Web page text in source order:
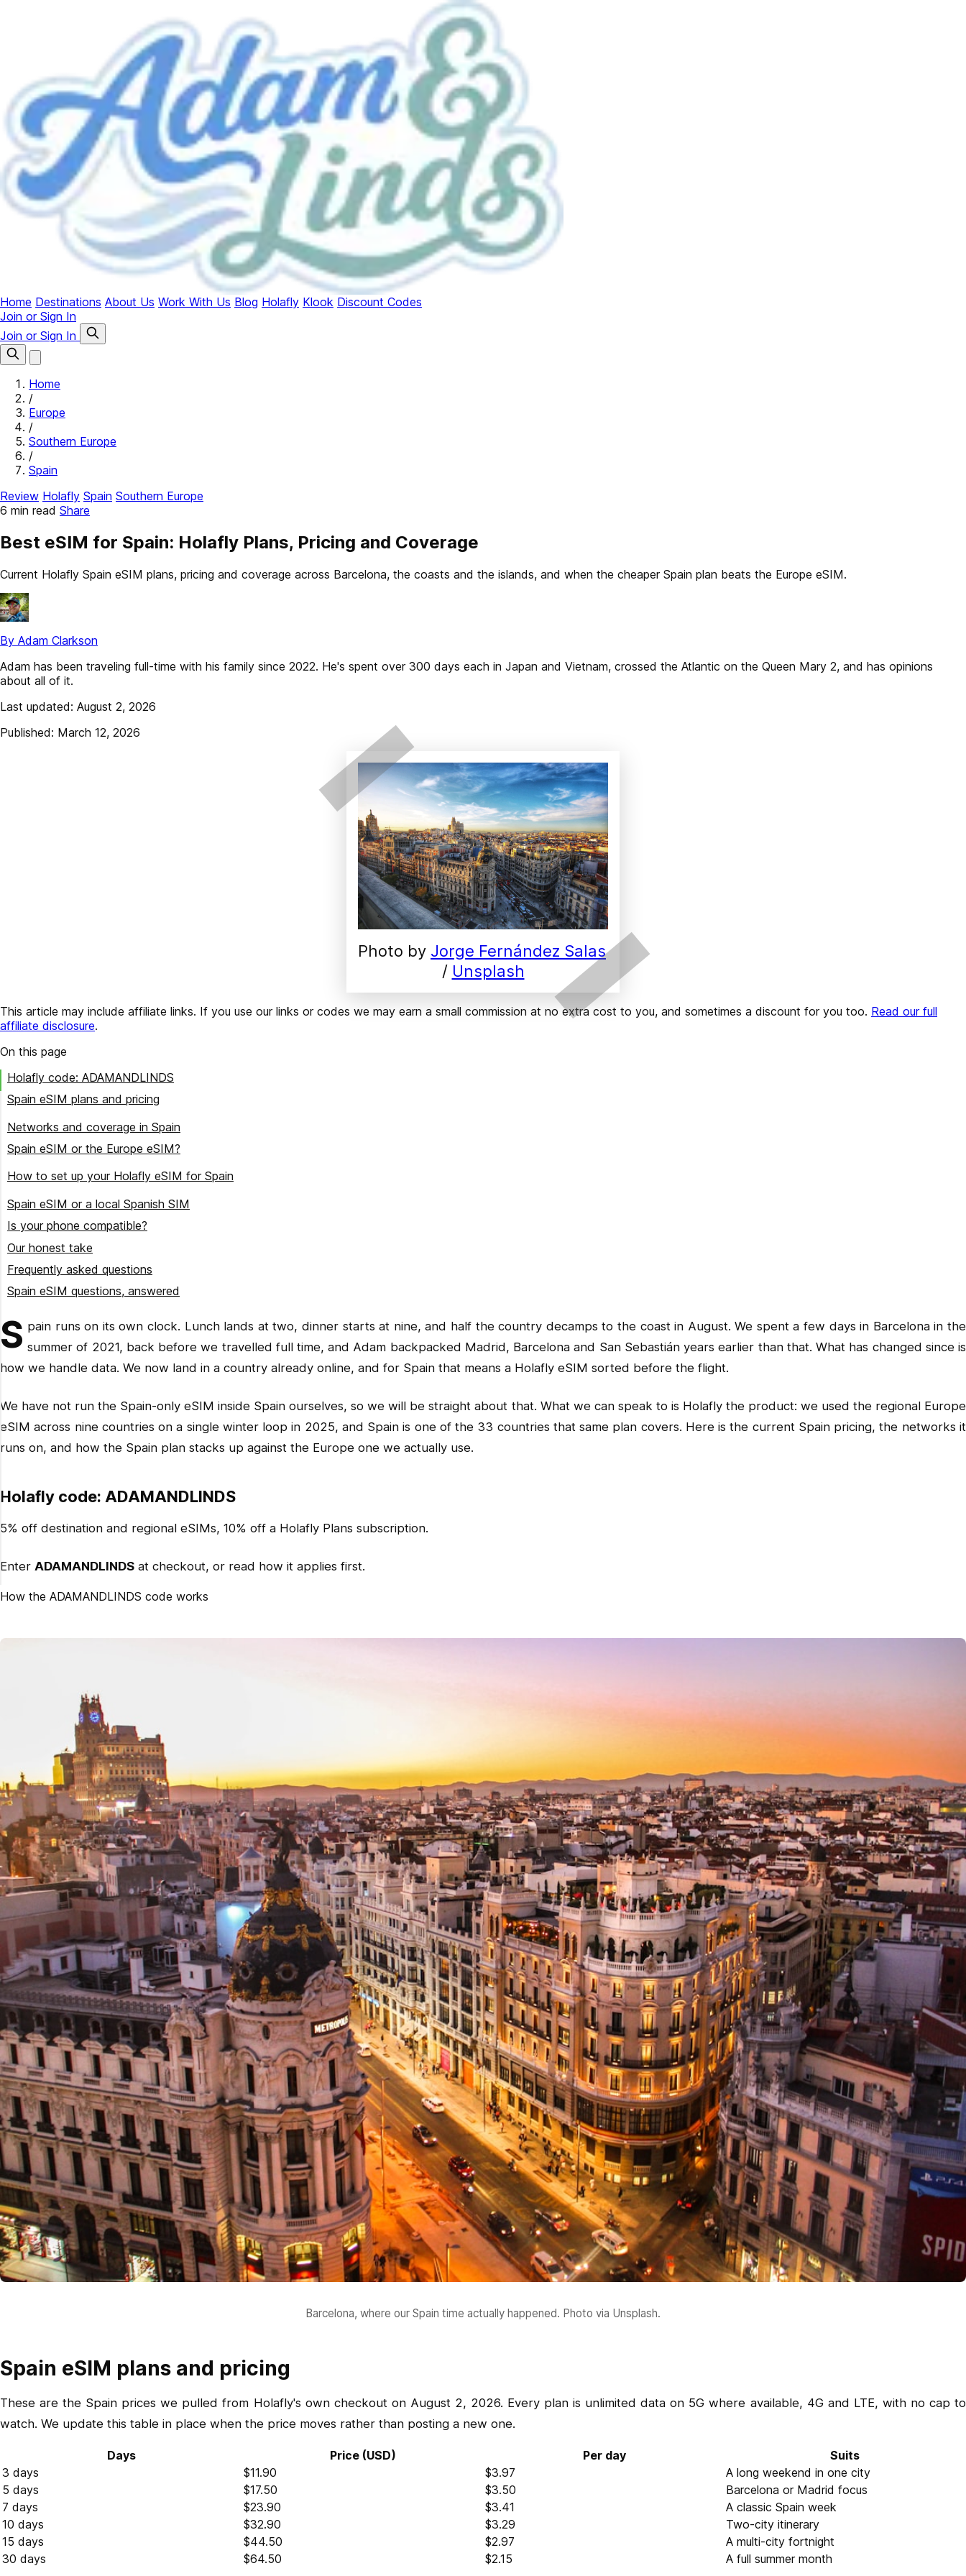
Home Destinations About Us Work With Us Blog Holafly Klook Discount Codes
Join or Sign In
Join or Sign In
Home
/
Europe
/
Southern Europe
/
Spain
Review Holafly Spain Southern Europe
6 min read Share
Best eSIM for Spain: Holafly Plans, Pricing and Coverage
Current Holafly Spain eSIM plans, pricing and coverage across Barcelona, the coasts and the islands, and when the cheaper Spain plan beats the Europe eSIM.
By Adam Clarkson
Adam has been traveling full-time with his family since 2022. He's spent over 300 days each in Japan and Vietnam, crossed the Atlantic on the Queen Mary 2, and has opinions
about all of it.
Last updated: August 2, 2026
Published: March 12, 2026
Photo by Jorge Fernández Salas
/ Unsplash
This article may include affiliate links. If you use our links or codes we may earn a small commission at no extra cost to you, and sometimes a discount for you too. Read our full
affiliate disclosure.
On this page
Holafly code: ADAMANDLINDS
Spain eSIM plans and pricing
Buying for a Spain trip?
Networks and coverage in Spain
Spain eSIM or the Europe eSIM?
Pick the plan that fits the trip
How to set up your Holafly eSIM for Spain
Buy the plan and note the code
Scan the QR code before you fly
Label it and leave it off
Turn on data roaming when you land
Spain eSIM or a local Spanish SIM
Is your phone compatible?
Our honest take
Frequently asked questions
Spain eSIM questions, answered
Ready for Spain?
S pain runs on its own clock. Lunch lands at two, dinner starts at nine, and half the country decamps to the coast in August. We spent a few days in Barcelona in the
summer of 2021, back before we travelled full time, and Adam backpacked Madrid, Barcelona and San Sebastián years earlier than that. What has changed since is
how we handle data. We now land in a country already online, and for Spain that means a Holafly eSIM sorted before the flight.
We have not run the Spain-only eSIM inside Spain ourselves, so we will be straight about that. What we can speak to is Holafly the product: we used the regional Europe
eSIM across nine countries on a single winter loop in 2025, and Spain is one of the 33 countries that same plan covers. Here is the current Spain pricing, the networks it
runs on, and how the Spain plan stacks up against the Europe one we actually use.
Holafly code: ADAMANDLINDS
5% off destination and regional eSIMs, 10% off a Holafly Plans subscription.
Enter ADAMANDLINDS at checkout, or read how it applies first.
How the ADAMANDLINDS code works
Barcelona, where our Spain time actually happened. Photo via Unsplash.
Spain eSIM plans and pricing
These are the Spain prices we pulled from Holafly's own checkout on August 2, 2026. Every plan is unlimited data on 5G where available, 4G and LTE, with no cap to
watch. We update this table in place when the price moves rather than posting a new one.
Days Price (USD) Per day
Suits
3 days
$11.90 $3.97
A long weekend in one city
5 days
$17.50 $3.50
Barcelona or Madrid focus
7 days
$23.90 $3.41
A classic Spain week
10 days
$32.90 $3.29
Two-city itinerary
15 days
$44.50 $2.97
A multi-city fortnight
30 days
$64.50 $2.15 A full summer month